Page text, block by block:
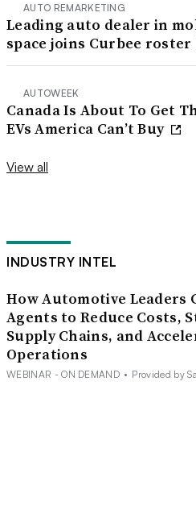
AUTO REMARKETING
Leading auto dealer in
space joins Curbee roster
AUTOWEEK
Canada Is About To Get
EVs America Can’t Buy
View all
INDUSTRY INTEL
How Automotive Leaders
Agents to Reduce Costs,
Supply Chains, and
Operations
WEBINAR - ON DEMAND • Provided by